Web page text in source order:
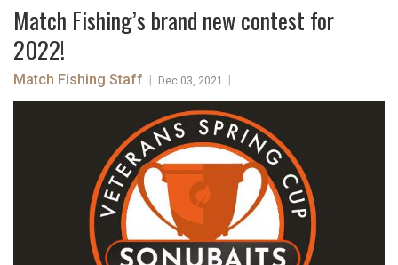
Match Fishing’s brand new contest for
2022!
Match Fishing Staff Dec 03, 2021